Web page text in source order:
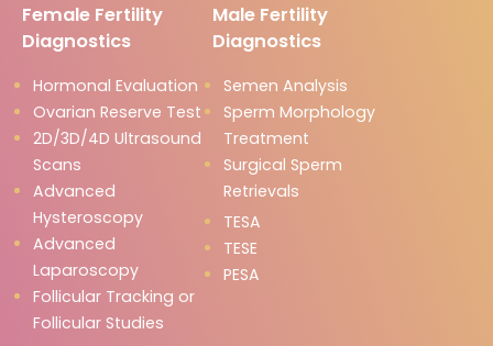
Female Fertility
Diagnostics
Hormonal Evaluation
Ovarian Reserve Test
2D/3D/4D Ultrasound
Scans
Advanced
Hysteroscopy
Advanced
Laparoscopy
Follicular Tracking or
Follicular Studies
Male Fertility
Diagnostics
Semen Analysis
Sperm Morphology
Treatment
Surgical Sperm
Retrievals
TESA
TESE
PESA